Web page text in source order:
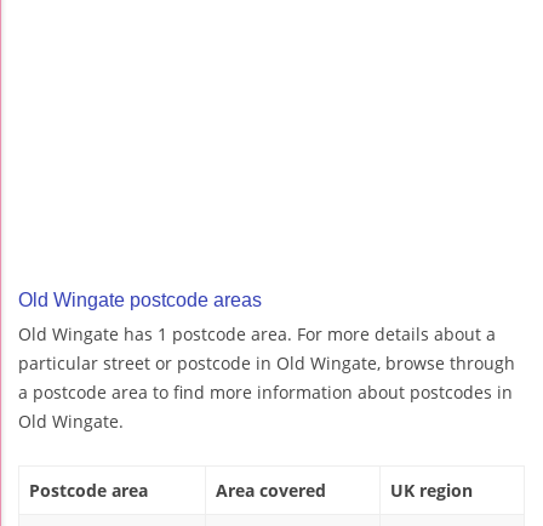
Old Wingate postcode areas
Old Wingate has 1 postcode area. For more details about a
particular street or postcode in Old Wingate, browse through
a postcode area to find more information about postcodes in
Old Wingate.
Postcode area Area covered UK region